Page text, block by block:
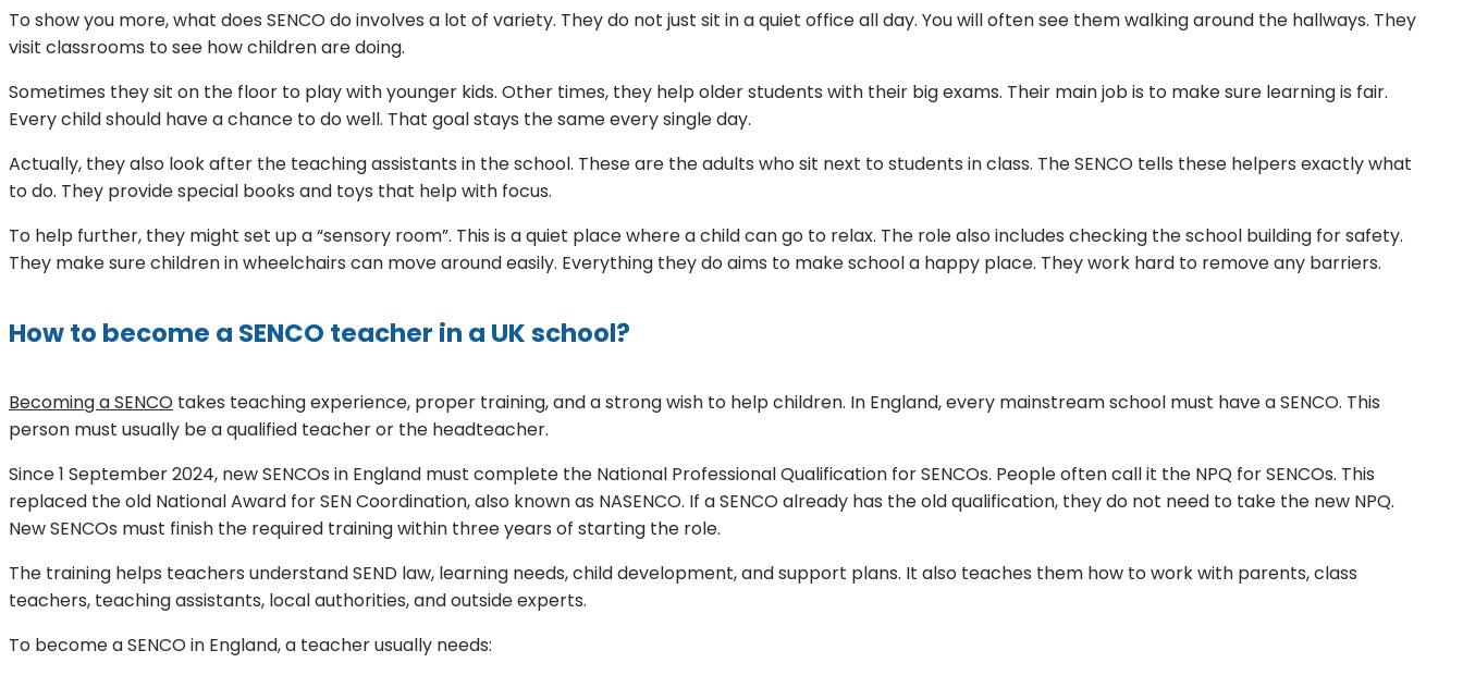
To show you more, what does SENCO do involves a lot of variety. They do not just sit in a quiet office all day. You will often see them walking around the hallways. They
visit classrooms to see how children are doing.
Sometimes they sit on the floor to play with younger kids. Other times, they help older students with their big exams. Their main job is to make sure learning is fair.
Every child should have a chance to do well. That goal stays the same every single day.
Actually, they also look after the teaching assistants in the school. These are the adults who sit next to students in class. The SENCO tells these helpers exactly what
to do. They provide special books and toys that help with focus.
To help further, they might set up a “sensory room”. This is a quiet place where a child can go to relax. The role also includes checking the school building for safety.
They make sure children in wheelchairs can move around easily. Everything they do aims to make school a happy place. They work hard to remove any barriers.
How to become a SENCO teacher in a UK school?
Becoming a SENCO takes teaching experience, proper training, and a strong wish to help children. In England, every mainstream school must have a SENCO. This
person must usually be a qualified teacher or the headteacher.
Since 1 September 2024, new SENCOs in England must complete the National Professional Qualification for SENCOs. People often call it the NPQ for SENCOs. This
replaced the old National Award for SEN Coordination, also known as NASENCO. If a SENCO already has the old qualification, they do not need to take the new NPQ.
New SENCOs must finish the required training within three years of starting the role.
The training helps teachers understand SEND law, learning needs, child development, and support plans. It also teaches them how to work with parents, class
teachers, teaching assistants, local authorities, and outside experts.
To become a SENCO in England, a teacher usually needs: